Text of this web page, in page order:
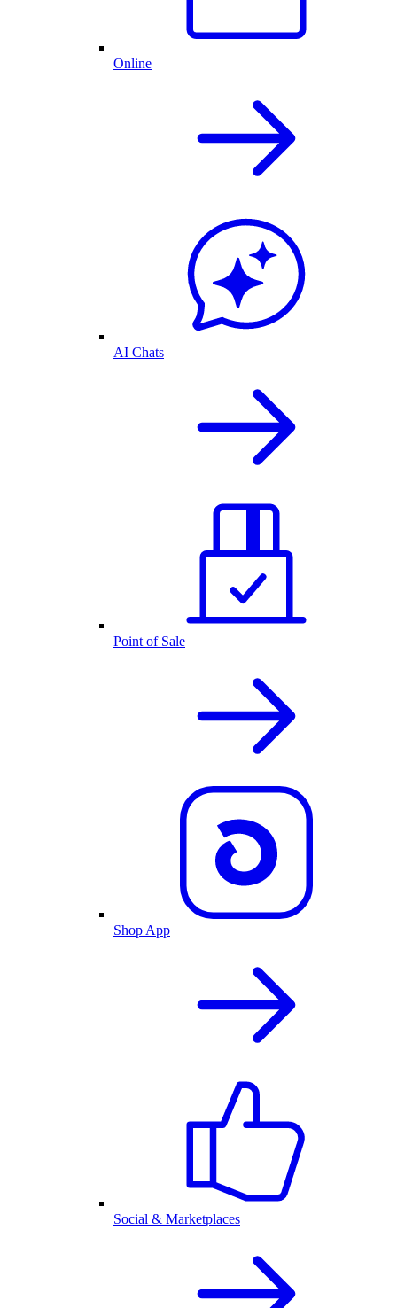
Online
AI Chats
Point of Sale
Shop App
Social & Marketplaces